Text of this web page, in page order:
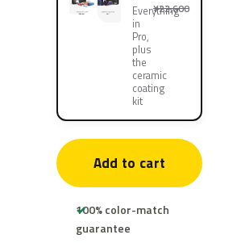
Everything
in
Pro,
plus
the
ceramic
coating
kit
¥22,600
Add to cart
100% color-match
guarantee